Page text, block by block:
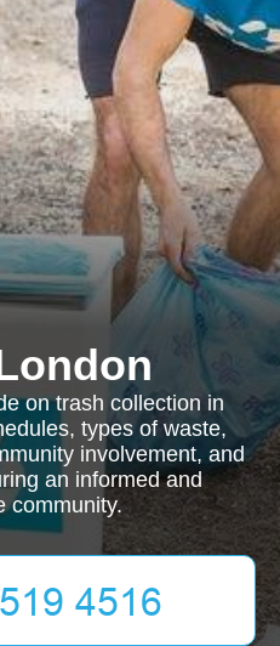
on trash collection in
types of waste,
involvement, and
an informed and
community.